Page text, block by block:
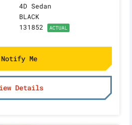
4D Sedan
BLACK
131852 ACTUAL
Notify Me
Details